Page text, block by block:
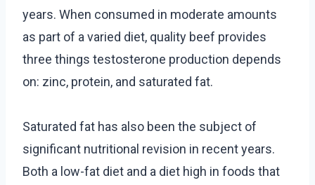
years. When consumed in moderate amounts
as part of a varied diet, quality beef provides
three things testosterone production depends
on: zinc, protein, and saturated fat.
Saturated fat has also been the subject of
significant nutritional revision in recent years.
Both a low-fat diet and a diet high in foods that